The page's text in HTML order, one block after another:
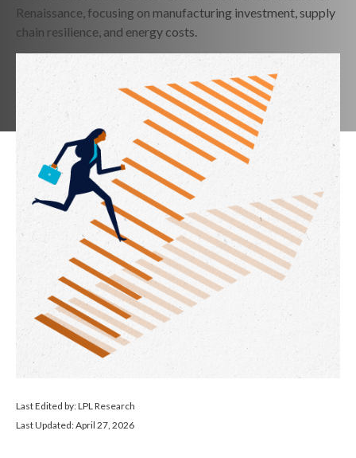
Renaissance, focusing on manufacturing investment, supply
chain resilience, and energy costs.
Last Edited by: LPL Research
Last Updated: April 27, 2026